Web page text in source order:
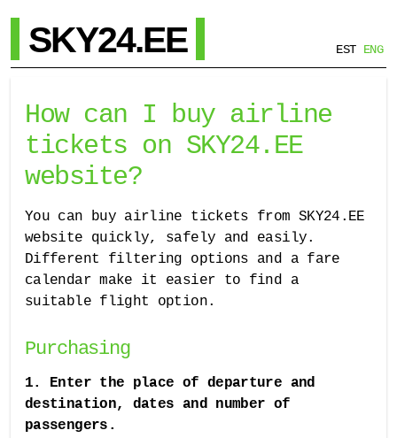
SKY24.EE EST ENG
How can I buy airline
tickets on SKY24.EE
website?
You can buy airline tickets from SKY24.EE
website quickly, safely and easily.
Different filtering options and a fare
calendar make it easier to find a
suitable flight option.
Purchasing
1. Enter the place of departure and
destination, dates and number of
passengers.